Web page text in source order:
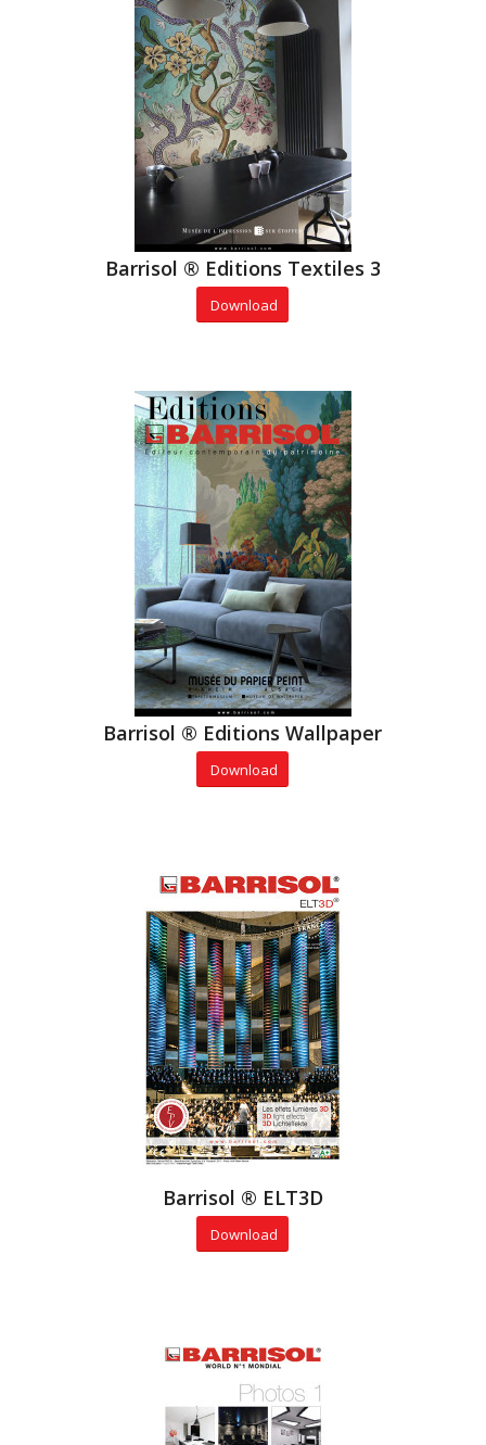
Barrisol ® Editions Textiles 3
Download
Barrisol ® Editions Wallpaper
Download
Barrisol ® ELT3D
Download